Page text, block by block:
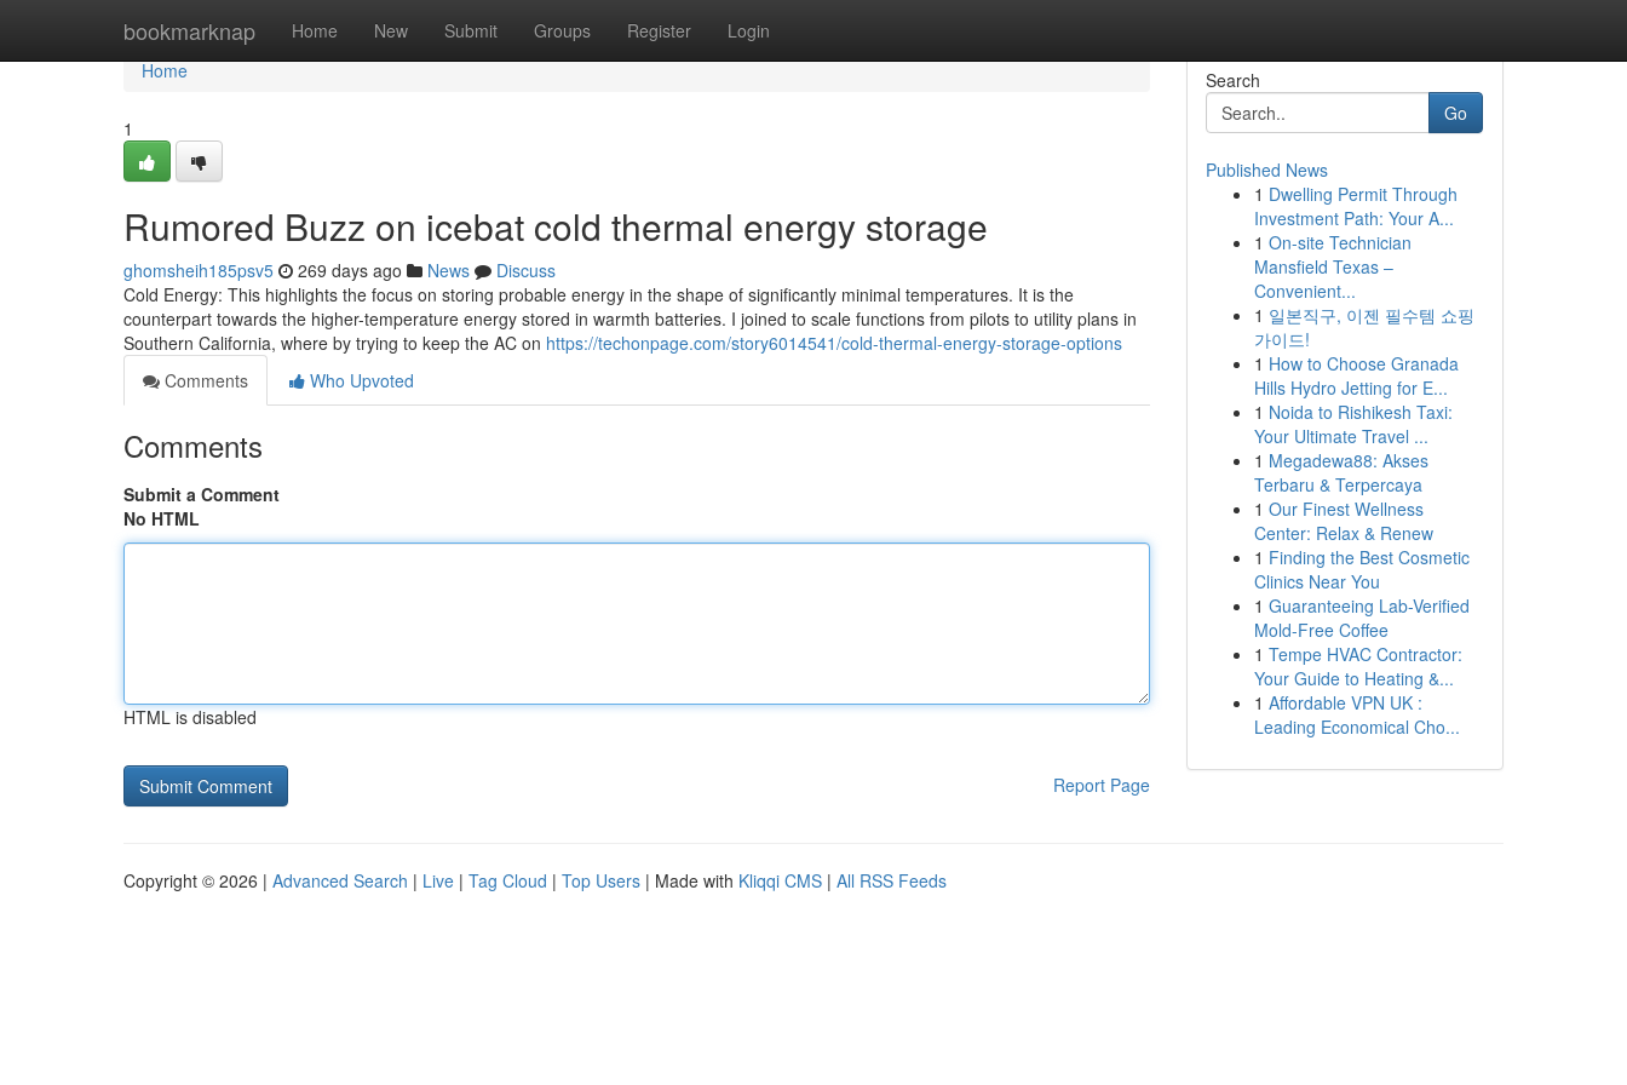
bookmarknap Home New Submit Groups Register Login
Home
Home
1
Rumored Buzz on icebat cold thermal energy storage
ghomsheih185psv5 269 days ago News
Discuss
Cold Energy: This highlights the focus on storing probable energy in the shape of significantly minimal temperatures. It is the
counterpart towards the higher-temperature energy stored in warmth batteries. I joined to scale functions from pilots to utility plans in
Southern California, where by trying to keep the AC on https://techonpage.com/story6014541/cold-thermal-energy-storage-options
Comments
Who Upvoted
Comments
Submit a Comment
No HTML
HTML is disabled
Report Page
Search
Go
Published News
1 Dwelling Permit Through
Investment Path: Your A...
1 On-site Technician
Mansfield Texas –
Convenient...
1 일본직구, 이젠 필수템 쇼핑
가이드!
1 How to Choose Granada
Hills Hydro Jetting for E...
1 Noida to Rishikesh Taxi:
Your Ultimate Travel ...
1 Megadewa88: Akses
Terbaru & Terpercaya
1 Our Finest Wellness
Center: Relax & Renew
1 Finding the Best Cosmetic
Clinics Near You
1 Guaranteeing Lab-Verified
Mold-Free Coffee
1 Tempe HVAC Contractor:
Your Guide to Heating &...
1 Affordable VPN UK :
Leading Economical Cho...
Copyright © 2026 | Advanced Search | Live | Tag Cloud | Top Users | Made with Kliqqi CMS | All RSS Feeds